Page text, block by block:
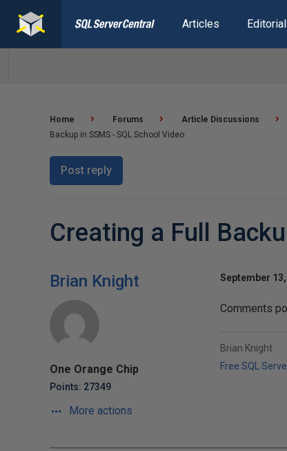
Articles
Home Forums Article Discussions
Backup in SSMS - SQL School Video
Post reply
Creating a Full
Brian Knight
One Orange Chip
Points: 27349
More actions
September
Comments
Brian Knight
Free SQL